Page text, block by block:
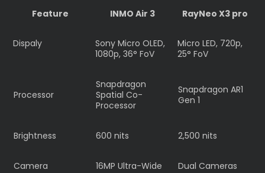
Feature
INMO Air 3 RayNeo X3 pro
Dispaly
Sony Micro OLED,
1080p, 36° FoV
Micro LED, 720p,
25° FoV
Processor
Snapdragon
Spatial Co-
Processor
Snapdragon AR1
Gen 1
Brightness 600 nits 2,500 nits
Camera 16MP Ultra-Wide Dual Cameras